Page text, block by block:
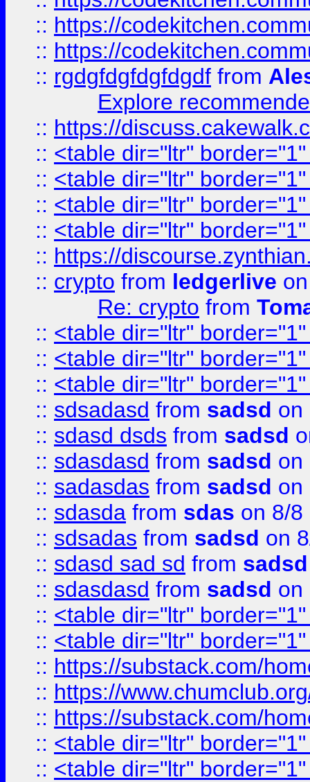
:: https://
:: https://
:: rgdgfdgfdgfdgdf from
Explore
:: https://
:: <table dir="ltr"
:: <table dir="ltr"
:: <table dir="ltr"
:: <table dir="ltr"
:: https://
:: crypto from ledgerlive
Re: crypto from
:: <table dir="ltr"
:: <table dir="ltr"
:: <table dir="ltr"
:: sdsadasd from sadsd on
:: sdasd dsds from sadsd
:: sdasdasd from sadsd on
:: sadasdas from sadsd on
:: sdasda from sdas on 8/8
:: sdsadas from sadsd on
:: sdasd sad sd from sadsd
:: sdasdasd from sadsd on
:: <table dir="ltr"
:: <table dir="ltr"
:: https://substack.com/
:: https://
:: https://substack.com/
:: <table dir="ltr"
:: <table dir="ltr"